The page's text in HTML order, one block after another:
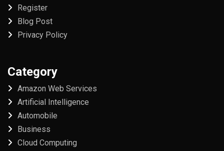
Register
Blog Post
Privacy Policy
Category
Amazon Web Services
Artificial Intelligence
Automobile
Business
Cloud Computing